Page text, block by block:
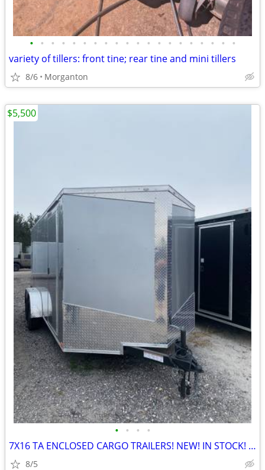
• • • • • • • • • • • • • • • • • • • •
variety of tillers: front tine; rear tine and mini tillers
8/6 Morganton
• • • •
7X16 TA ENCLOSED CARGO TRAILERS! NEW! IN STOCK! IN NORTH CAROLINA!
8/5
$5,500